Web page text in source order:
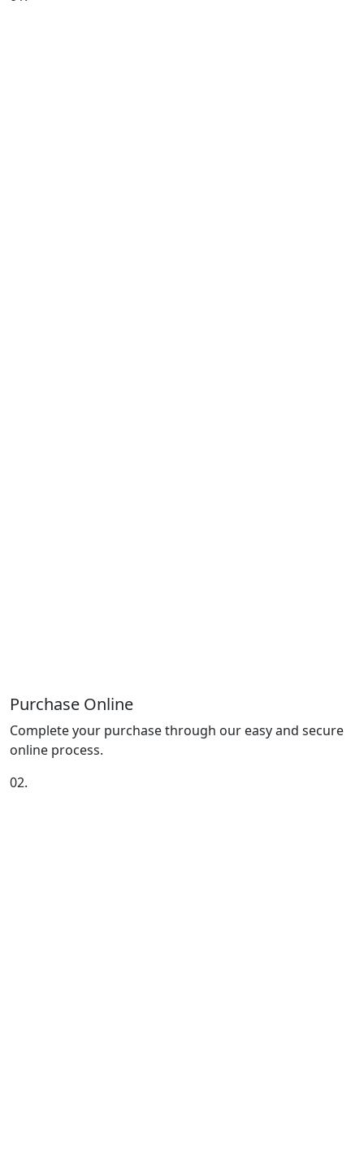
Purchase Online
Complete your purchase through our easy and secure
online process.
02.